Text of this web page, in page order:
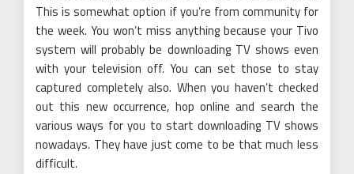
This is somewhat option if you’re from community for
the week. You won’t miss anything because your Tivo
system will probably be downloading TV shows even
with your television off. You can set those to stay
captured completely also. When you haven’t checked
out this new occurrence, hop online and search the
various ways for you to start downloading TV shows
nowadays. They have just come to be that much less
difficult.